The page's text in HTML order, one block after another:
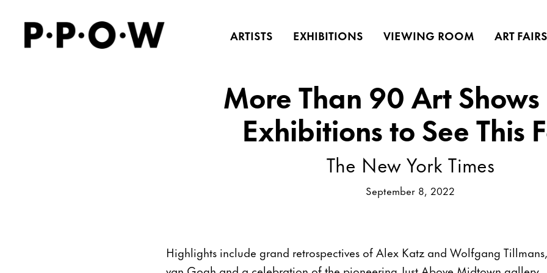
ARTISTS EXHIBITIONS VIEWING ROOM ART FAIRS
More Than 90 Art
Exhibitions to See This
The New York Times
September 8, 2022
Highlights include grand retrospectives of Alex Katz and Wolfgang